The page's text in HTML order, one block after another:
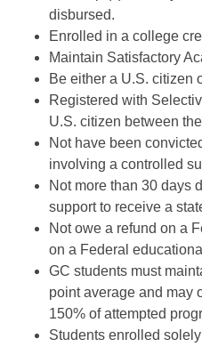
disbursed.
Enrolled in a college
Maintain Satisfactory
Be either a U.S. citizen
Registered with
U.S. citizen between
Not have been
involving a controlled
Not more than 30 days
support to receive a
Not owe a refund on a
on a Federal
GC students must
point average and may
150% of attempted
Students enrolled